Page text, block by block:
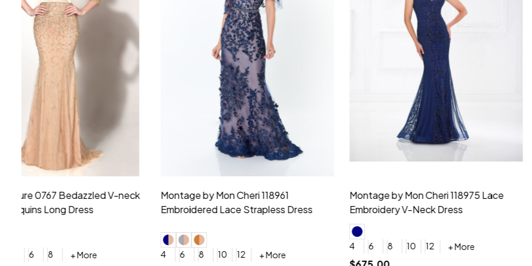
Montage by Mon Cheri 118975 Lace
Embroidery V-Neck Dress
Morilee Bridesmaid 21553 Chiffon
Sleeveless V-neck Dress
0
2
Morilee Bridesmaid 21554
Shoulder A-Line Dress
0
2 4 6